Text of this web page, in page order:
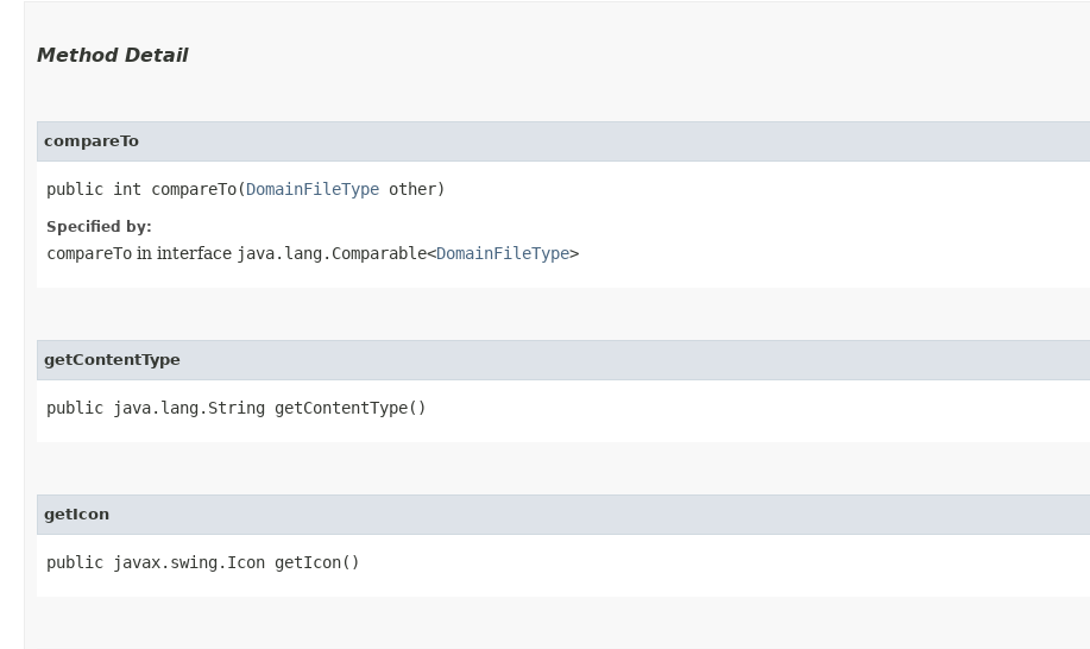
Method Detail
compareTo
public int compareTo​(DomainFileType other)
Specified by:
compareTo in interface java.lang.Comparable<DomainFileType>
getContentType
public java.lang.String getContentType()
getIcon
public javax.swing.Icon getIcon()